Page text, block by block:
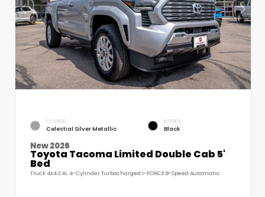
EXTERIOR
Celestial Silver Metallic
INTERIOR
Black
New 2026
Toyota Tacoma Limited Double Cab 5'
Bed
Truck 4x4 2.4L 4-Cylinder Turbocharged i-FORCE 8-Speed Automatic